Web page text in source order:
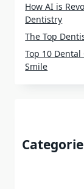
How AI is
Dentistry
The Top
Top 10
Smile